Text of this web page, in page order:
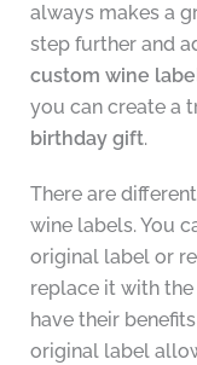
always makes a
step further and
custom wine
you can create a
birthday gift.
There are
wine labels. You
original label or
replace it with the
have their
original label